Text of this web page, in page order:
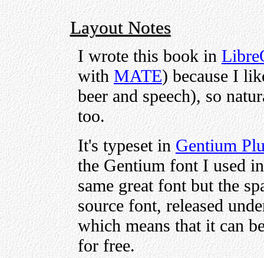
Layout Notes
I wrote this book in
withMATE) because I
beer and speech), so
too.
It's typeset inGentium
the Gentium font I used
same great font but the
source font, released
which means that it can
for free.